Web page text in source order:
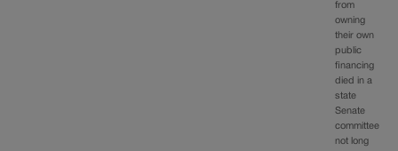
from
owning
their own
public
financing
died in a
state
Senate
committee
not long